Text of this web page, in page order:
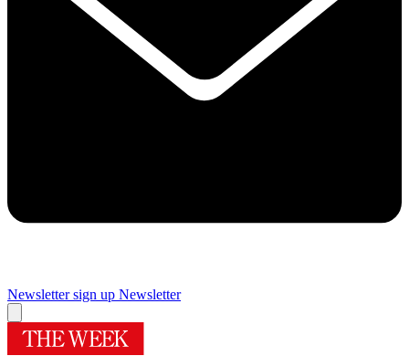
Newsletter sign up Newsletter